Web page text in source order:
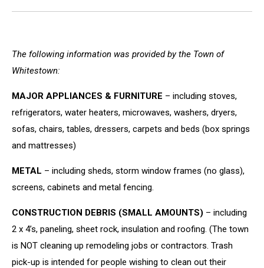
The following information was provided by the Town of
Whitestown:
MAJOR APPLIANCES & FURNITURE – including stoves,
refrigerators, water heaters, microwaves, washers, dryers,
sofas, chairs, tables, dressers, carpets and beds (box springs
and mattresses)
METAL – including sheds, storm window frames (no glass),
screens, cabinets and metal fencing.
CONSTRUCTION DEBRIS (SMALL AMOUNTS) – including
2 x 4’s, paneling, sheet rock, insulation and roofing. (The town
is NOT cleaning up remodeling jobs or contractors. Trash
pick-up is intended for people wishing to clean out their